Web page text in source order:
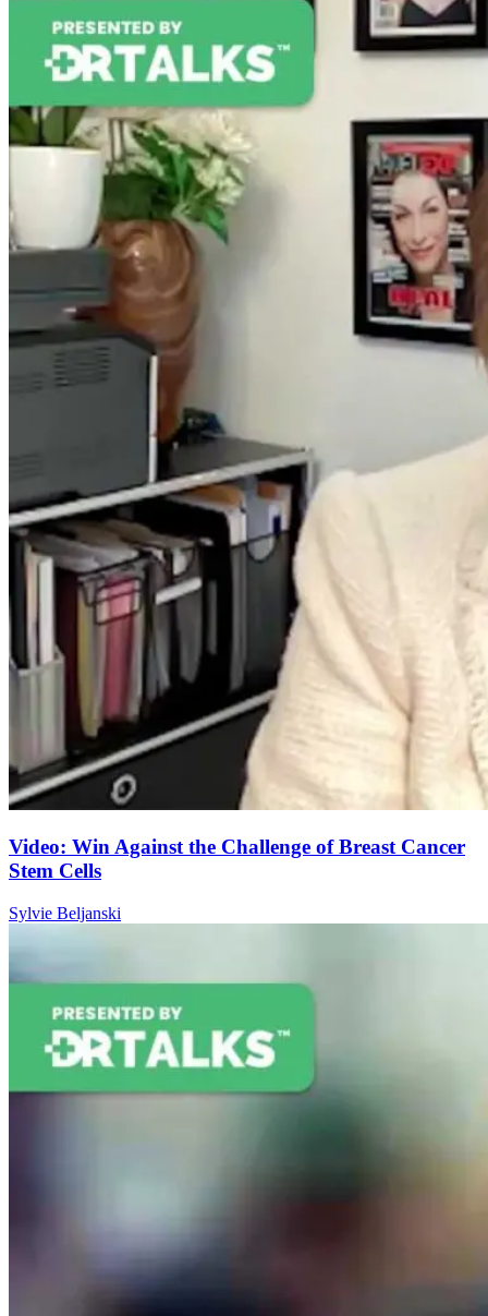
Video: Win Against the Challenge of Breast Cancer
Stem Cells
Sylvie Beljanski